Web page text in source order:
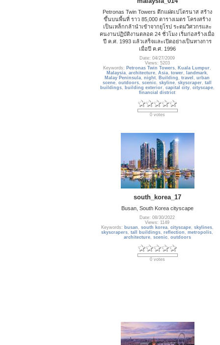
Petronas Twin Towers ตึกแฝดเปโตรนาส สร้าง
ขึ้นบนพื้นที่ ราว 85,000 ตารางเมตร โครงสร้าง
เป็นเหล็กกล้านำเข้าจากยุโรป ระดมวิศวกรและ
คนงานปฏิบัติงานตลอด 24 ชั่วโมง เริ่มก่อสร้างเมื่อ
ปี ค.ศ. 1993 แล้วเสร็จและเปิดอย่างเป็นทางการ
เมื่อปี ค.ศ. 1996
Date: 04/27/2009
Views: 5203
Keywords: Petronas Twin Towers, Kuala Lumpur,
Malaysia, architecture, Asia, tower, landmark,
Malay Peninsula,night, Building ,travel ,urban
scene,outdoors,scenic,skyline,skyscraper,tall
buildings, building exterior, capital city, cityscape,
financial district
0 votes
south_korea_17
Busan, South Korea cityscape
Date: 08/30/2022
Views: 1149
Keywords: busan , south korea, cityscape, skylines,
skyscrapers,tall buildings,reflection ,metropolis,
architecture, scenic, outdoors
0 votes